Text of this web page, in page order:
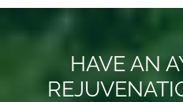
HAVE AN